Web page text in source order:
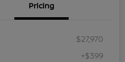
Pricing
$27,970
+$399